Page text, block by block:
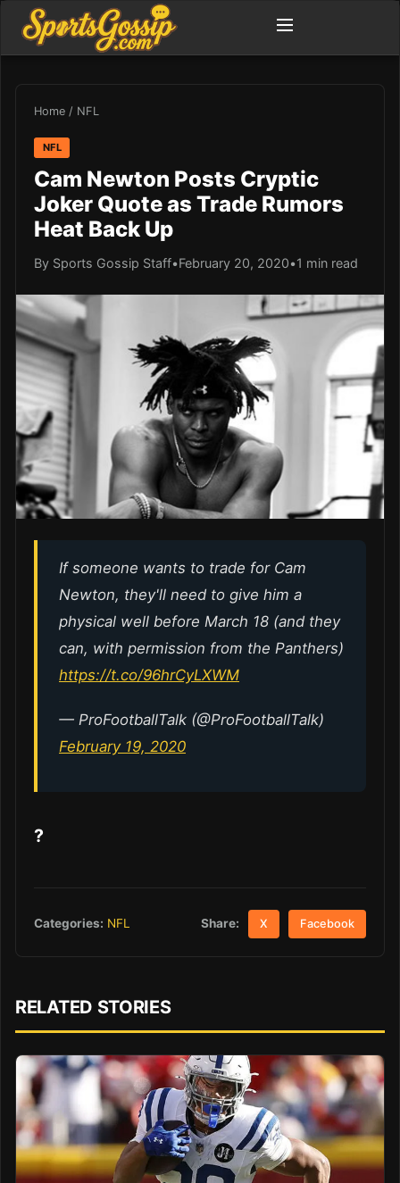
Home / NFL
NFL
Cam Newton Posts Cryptic
Joker Quote as Trade Rumors
Heat Back Up
By Sports Gossip Staff•February 20, 2020•1 min read
If someone wants to trade for Cam
Newton, they'll need to give him a
physical well before March 18 (and they
can, with permission from the Panthers)
https://t.co/96hrCyLXWM
— ProFootballTalk (@ProFootballTalk)
February 19, 2020
?
Categories: NFL Share: X Facebook
RELATED STORIES